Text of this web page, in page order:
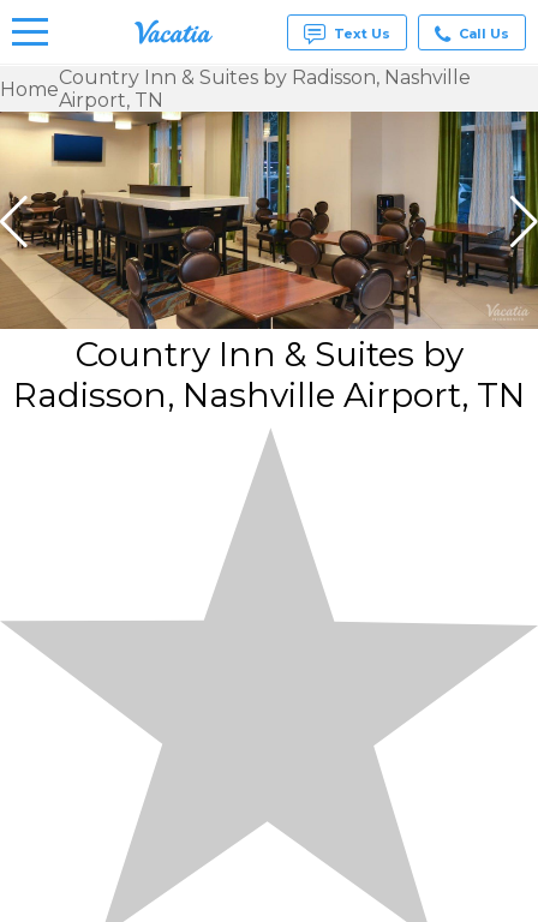
Vacation
Rentals -
Condos
& Suites
for Rent
at
Resorts |
Vacatia
Text Us Call Us
HomeCountry Inn & Suites by Radisson, Nashville
Airport, TN
Country Inn & Suites by
Radisson, Nashville Airport, TN